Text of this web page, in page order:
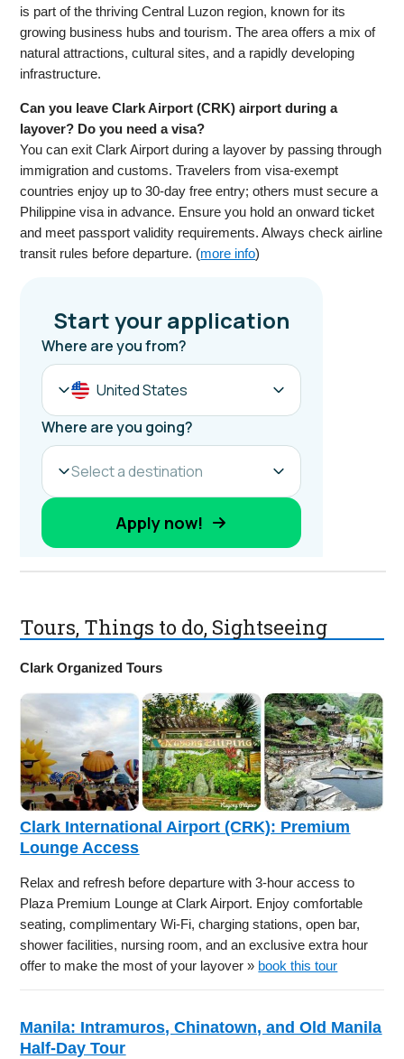
is part of the thriving Central Luzon region, known for its
growing business hubs and tourism. The area offers a mix of
natural attractions, cultural sites, and a rapidly developing
infrastructure.
Can you leave Clark Airport (CRK) airport during a
layover? Do you need a visa?
You can exit Clark Airport during a layover by passing through
immigration and customs. Travelers from visa-exempt
countries enjoy up to 30-day free entry; others must secure a
Philippine visa in advance. Ensure you hold an onward ticket
and meet passport validity requirements. Always check airline
transit rules before departure. (more info)
Tours, Things to do, Sightseeing
Clark Organized Tours
Clark International Airport (CRK): Premium
Lounge Access
Relax and refresh before departure with 3-hour access to
Plaza Premium Lounge at Clark Airport. Enjoy comfortable
seating, complimentary Wi-Fi, charging stations, open bar,
shower facilities, nursing room, and an exclusive extra hour
offer to make the most of your layover » book this tour
Manila: Intramuros, Chinatown, and Old Manila
Half-Day Tour